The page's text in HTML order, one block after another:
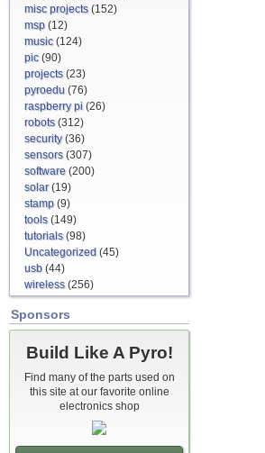
misc projects(152)
msp (12)
music(124)
pic(90)
projects(23)
pyroedu (76)
raspberry pi (26)
robots(312)
security(36)
sensors(307)
software (200)
solar(19)
stamp (9)
tools(149)
tutorials(98)
Uncategorized (45)
usb (44)
wireless(256)
Sponsors
Build Like A Pyro!
Find many of the parts used on
this site at our favorite online
electronics shop